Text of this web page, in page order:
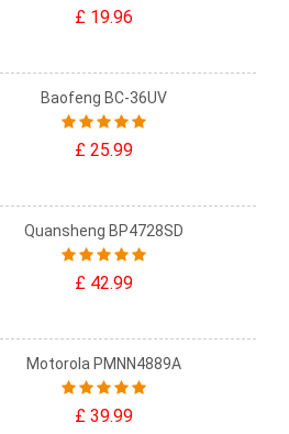
£ 19.96
Baofeng BC-36UV
£ 25.99
Quansheng BP4728SD
£ 42.99
Motorola PMNN4889A
£ 39.99